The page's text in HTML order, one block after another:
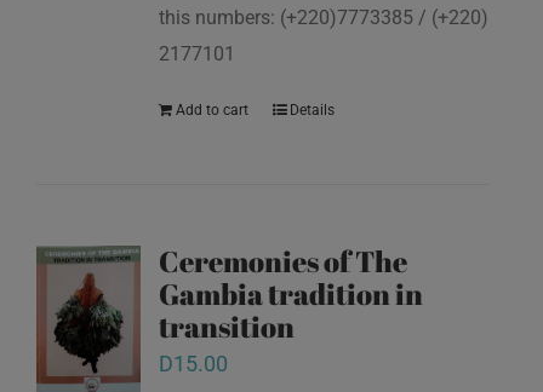
this numbers: (+220)7773385 / (+220)
2177101
Add to cart Details
Ceremonies of The
Gambia tradition in
transition
D15.00